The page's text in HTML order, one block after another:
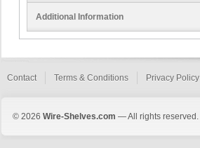
Additional Information
Contact Terms & Conditions Privacy Policy
© 2026 Wire-Shelves.com — All rights reserved.